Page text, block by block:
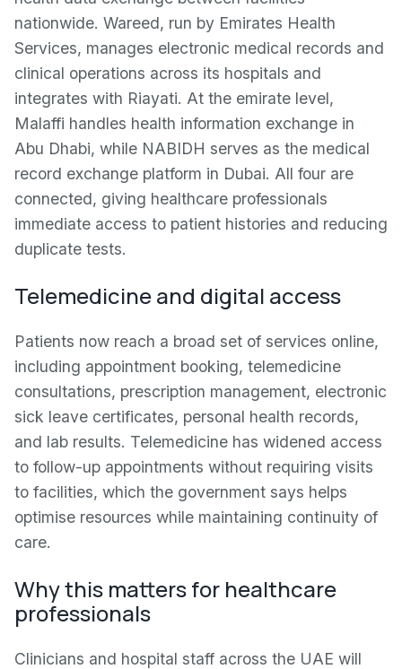
nationwide. Wareed, run by Emirates Health
Services, manages electronic medical records and
clinical operations across its hospitals and
integrates with Riayati. At the emirate level,
Malaffi handles health information exchange in
Abu Dhabi, while NABIDH serves as the medical
record exchange platform in Dubai. All four are
connected, giving healthcare professionals
immediate access to patient histories and reducing
duplicate tests.
Telemedicine and digital access
Patients now reach a broad set of services online,
including appointment booking, telemedicine
consultations, prescription management, electronic
sick leave certificates, personal health records,
and lab results. Telemedicine has widened access
to follow-up appointments without requiring visits
to facilities, which the government says helps
optimise resources while maintaining continuity of
care.
Why this matters for healthcare
professionals
Clinicians and hospital staff across the UAE will